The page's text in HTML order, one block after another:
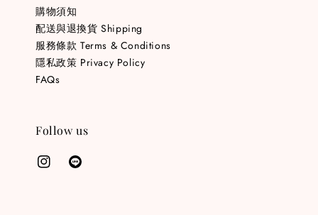
購物須知
配送與退換貨 Shipping
服務條款 Terms & Conditions
隱私政策 Privacy Policy
FAQs
Follow us